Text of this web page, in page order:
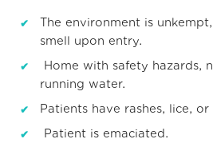
The environment is
smell upon entry.
Home with safety hazards,
running water.
Patients have rashes, lice, or
Patient is emaciated.